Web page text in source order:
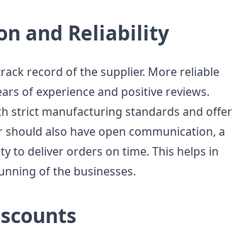
and Reliability
record of the supplier. More reliable
of experience and positive reviews.
strict manufacturing standards and offer
also have open communication, a
to deliver orders on time. This helps in
of the businesses.